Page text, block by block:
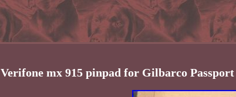
Verifone mx 915 pinpad for Gilbarco Passport